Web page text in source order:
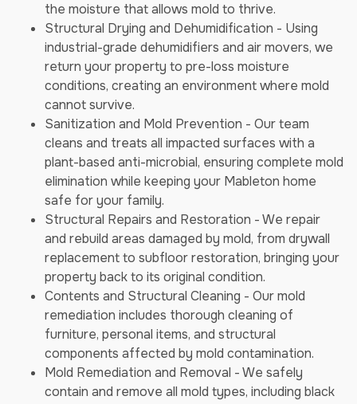
the moisture that allows mold to thrive.
Structural Drying and Dehumidification - Using
industrial-grade dehumidifiers and air movers, we
return your property to pre-loss moisture
conditions, creating an environment where mold
cannot survive.
Sanitization and Mold Prevention - Our team
cleans and treats all impacted surfaces with a
plant-based anti-microbial, ensuring complete mold
elimination while keeping your Mableton home
safe for your family.
Structural Repairs and Restoration - We repair
and rebuild areas damaged by mold, from drywall
replacement to subfloor restoration, bringing your
property back to its original condition.
Contents and Structural Cleaning - Our mold
remediation includes thorough cleaning of
furniture, personal items, and structural
components affected by mold contamination.
Mold Remediation and Removal - We safely
contain and remove all mold types, including black